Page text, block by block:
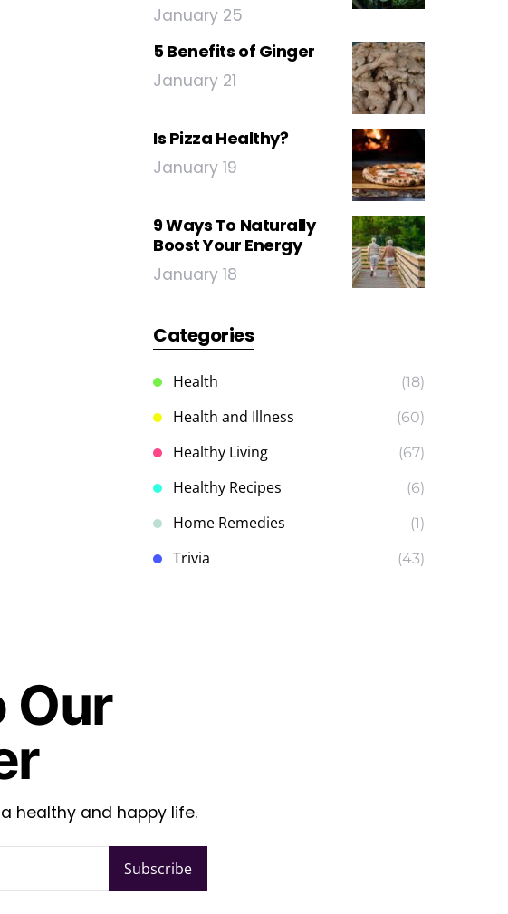
January 25
5 Benefits of Ginger
January 21
Is Pizza Healthy?
January 19
9 Ways To Naturally
Boost Your Energy
January 18
Categories
Health (18)
Health and Illness (60)
Healthy Living (67)
Healthy Recipes (6)
Home Remedies (1)
Trivia (43)
Our
healthy and happy life.
Subscribe